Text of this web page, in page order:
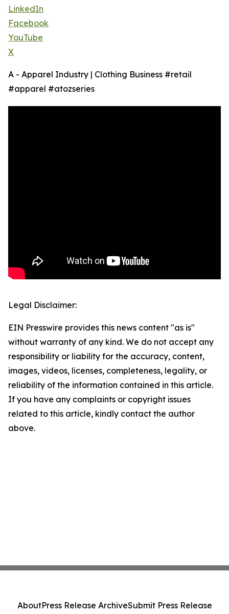
LinkedIn
Facebook
YouTube
X
A - Apparel Industry | Clothing Business #retail
#apparel #atozseries
Legal Disclaimer:
EIN Presswire provides this news content "as is"
without warranty of any kind. We do not accept any
responsibility or liability for the accuracy, content,
images, videos, licenses, completeness, legality, or
reliability of the information contained in this article.
If you have any complaints or copyright issues
related to this article, kindly contact the author
above.
AboutPress Release ArchiveSubmit Press Release